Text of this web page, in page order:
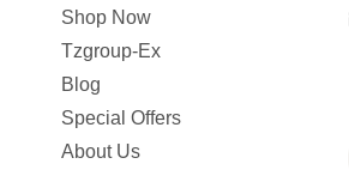
Shop Now
Tzgroup-Ex
Blog
Special Offers
About Us